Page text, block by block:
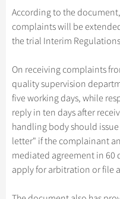
China Luxury
Yunnan Tours
Xi'an Tours
Hangzhou Tours
Tibet &
Group One-day
Self Drive Tours
Silk Road Tours
Student Tours
Hiking &
Panda Tours
Trans-
Ethnic
Train
Trans-Siberian
China Trains
Beijing
Shanghai
Suzhou
Hangzhou
All Cities
Chinese Culture
Folk Customs
Arts
Festivals
Music, Dance &
Food & Drink
Sports &
Clothing &
Architecture
What’s Hot?
World Heritage
Chinese Tea
Chinese Zodiac
Chinese Ethnic
Chinese Garden
Chinese Visa
Destinations
Festivals & Events
Flights & Trains
Attractions
Gallery & Reviews
According to the
complaints will be
the trial Interim
On receiving complaints
quality supervision
five working days, while
reply in ten days after
handling body should
letter" if the complainant
mediated agreement in 60
apply for arbitration or file